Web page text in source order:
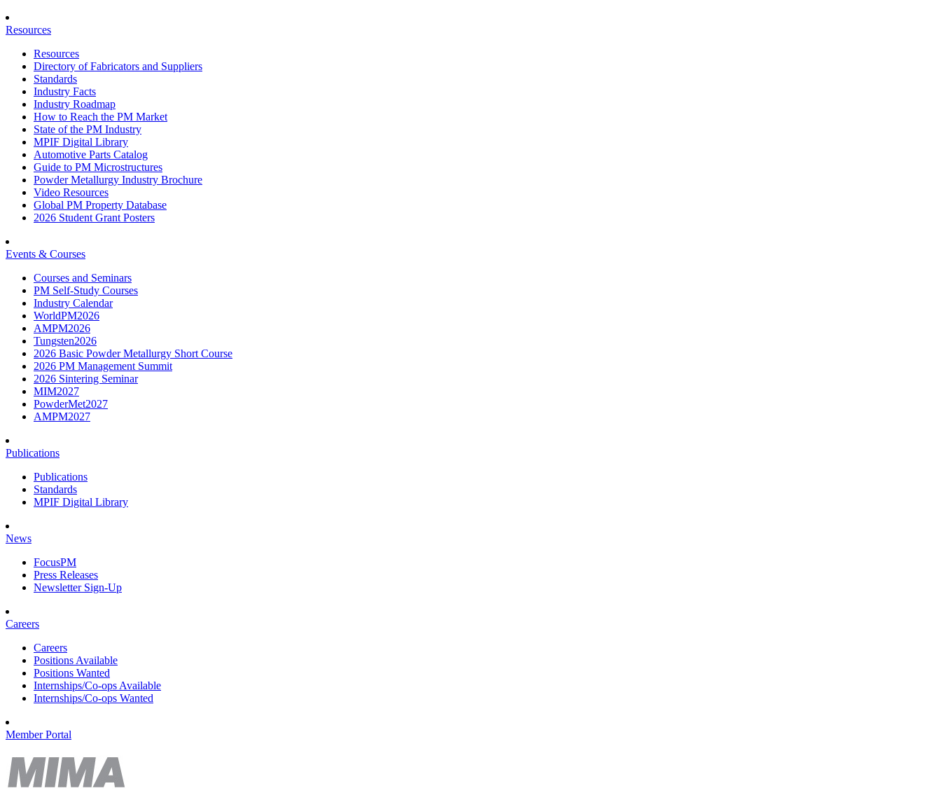
Resources
Resources
Directory of Fabricators and Suppliers
Standards
Industry Facts
Industry Roadmap
How to Reach the PM Market
State of the PM Industry
MPIF Digital Library
Automotive Parts Catalog
Guide to PM Microstructures
Powder Metallurgy Industry Brochure
Video Resources
Global PM Property Database
2026 Student Grant Posters
Events & Courses
Courses and Seminars
PM Self-Study Courses
Industry Calendar
WorldPM2026
AMPM2026
Tungsten2026
2026 Basic Powder Metallurgy Short Course
2026 PM Management Summit
2026 Sintering Seminar
MIM2027
PowderMet2027
AMPM2027
Publications
Publications
Standards
MPIF Digital Library
News
FocusPM
Press Releases
Newsletter Sign-Up
Careers
Careers
Positions Available
Positions Wanted
Internships/Co-ops Available
Internships/Co-ops Wanted
Member Portal